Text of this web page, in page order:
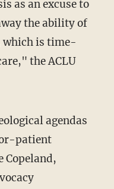
as an excuse to
the ability of
which is time-
the ACLU
patient
Copeland,